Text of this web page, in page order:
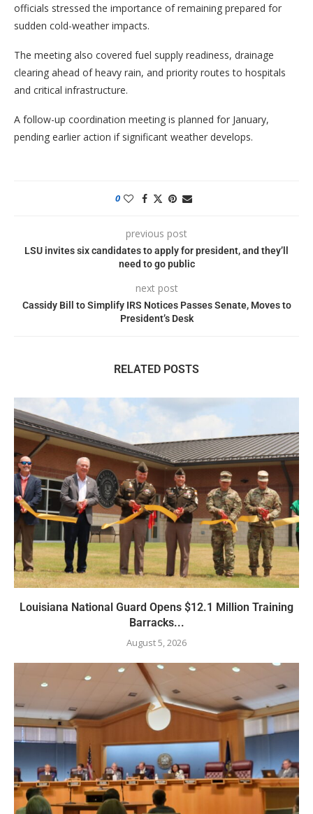
officials stressed the importance of remaining prepared for
sudden cold-weather impacts.
The meeting also covered fuel supply readiness, drainage
clearing ahead of heavy rain, and priority routes to hospitals
and critical infrastructure.
A follow-up coordination meeting is planned for January,
pending earlier action if significant weather develops.
0
previous post
LSU invites six candidates to apply for president, and they’ll
need to go public
next post
Cassidy Bill to Simplify IRS Notices Passes Senate, Moves to
President’s Desk
RELATED POSTS
Louisiana National Guard Opens $12.1 Million Training
Barracks...
August 5, 2026